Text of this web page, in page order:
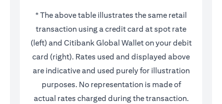
* The above table illustrates the same retail
transaction using a credit card at spot rate
(left) and Citibank Global Wallet on your debit
card (right). Rates used and displayed above
are indicative and used purely for illustration
purposes. No representation is made of
actual rates charged during the transaction.